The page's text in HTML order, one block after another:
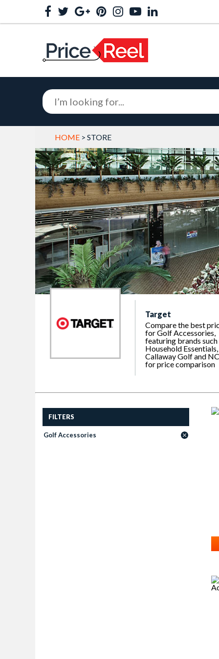
HOME > STORE
Target
Compare the best
for Golf Accessories,
featuring brands such
Household Essentials,
Callaway Golf and
for price comparison
FILTERS
Golf Accessories